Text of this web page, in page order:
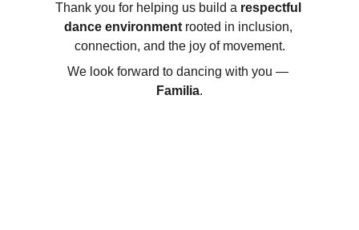
Thank you for helping us build a respectful
dance environment rooted in inclusion,
connection, and the joy of movement.
We look forward to dancing with you —
Familia.